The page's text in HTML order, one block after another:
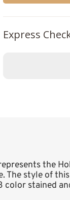
Express
the
style of
color stained